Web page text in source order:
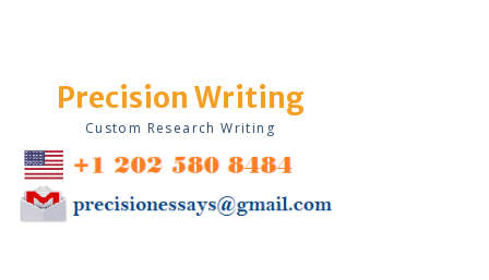
Precision Writing
Custom Research Writing